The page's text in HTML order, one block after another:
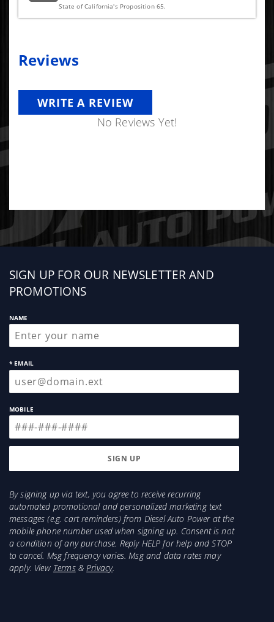
State of California's Proposition 65.
Reviews
WRITE A REVIEW
No Reviews Yet!
Sign
up
SIGN UP FOR OUR NEWSLETTER AND
PROMOTIONS
NAME
* EMAIL
MOBILE
By signing up via text, you agree to receive recurring
automated promotional and personalized marketing text
messages (e.g. cart reminders) from Diesel Auto Power at the
mobile phone number used when signing up. Consent is not
a condition of any purchase. Reply HELP for help and STOP
to cancel. Msg frequency varies. Msg and data rates may
apply. View Terms&Privacy.